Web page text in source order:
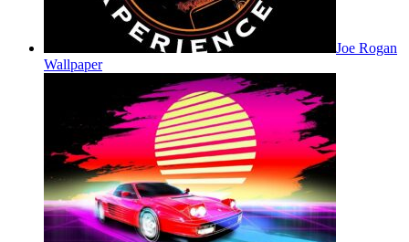
Joe Rogan
Wallpaper